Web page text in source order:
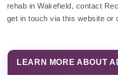
rehab in Wakefield, contact
get in touch via this website or
LEARN MORE ABOUT